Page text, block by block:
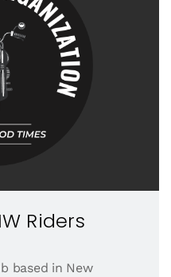
Riders
based in New